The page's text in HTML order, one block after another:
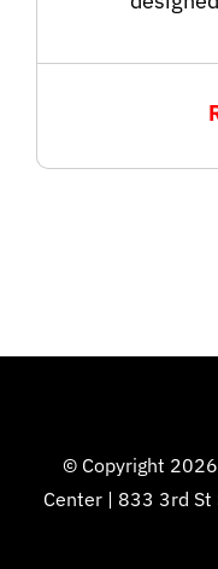
© Copyright
Center | 833 3rd St